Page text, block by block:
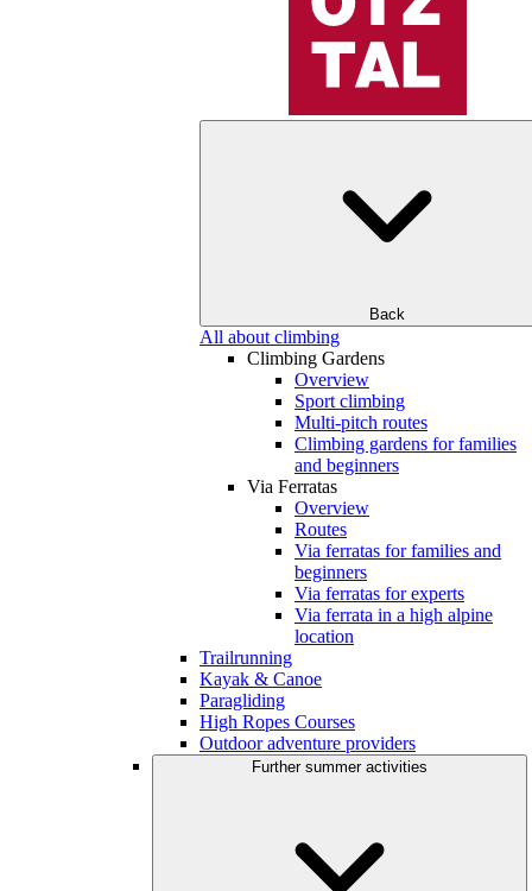
Back
All about climbing
Climbing Gardens
Overview
Sport climbing
Multi-pitch routes
Climbing gardens for families
and beginners
Via Ferratas
Overview
Routes
Via ferratas for families and
beginners
Via ferratas for experts
Via ferrata in a high alpine
location
Trailrunning
Kayak & Canoe
Paragliding
High Ropes Courses
Outdoor adventure providers
Further summer activities